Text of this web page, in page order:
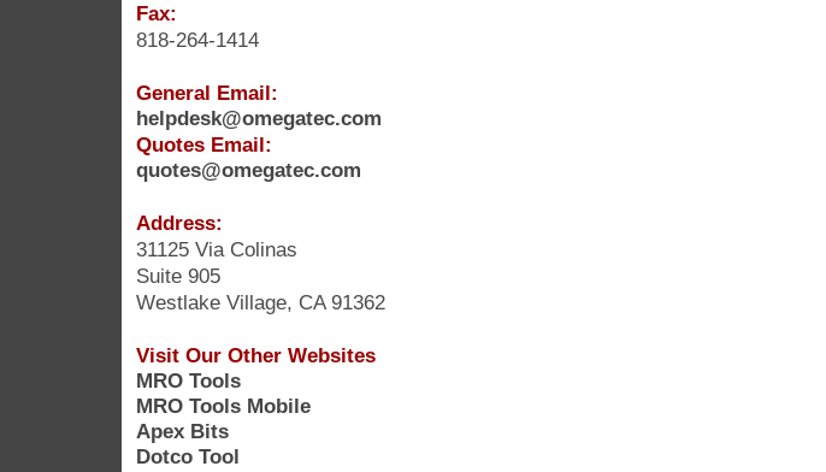
Fax:
818-264-1414
General Email:
helpdesk@omegatec.com
Quotes Email:
quotes@omegatec.com
Address:
31125 Via Colinas
Suite 905
Westlake Village, CA 91362
Visit Our Other Websites
MRO Tools
MRO Tools Mobile
Apex Bits
Dotco Tool